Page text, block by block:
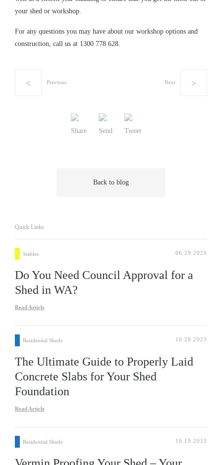
your shed or workshop.
For any questions you may have about our workshop options and
construction, call us at 1300 778 628.
Next
Previous
Share Send Tweet
Back to blog
Quick Links
Stables 06.29.2026
Do You Need Council Approval for a
Shed in WA?
Read Article
Residential Sheds 10.20.2023
The Ultimate Guide to Properly Laid
Concrete Slabs for Your Shed
Foundation
Read Article
Residential Sheds 10.19.2023